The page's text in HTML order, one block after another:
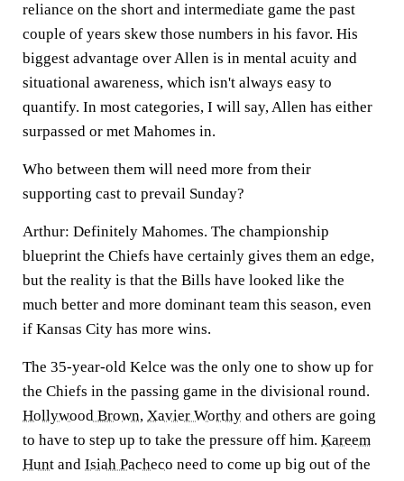
reliance on the short and intermediate game the past
couple of years skew those numbers in his favor. His
biggest advantage over Allen is in mental acuity and
situational awareness, which isn't always easy to
quantify. In most categories, I will say, Allen has either
surpassed or met Mahomes in.
Who between them will need more from their
supporting cast to prevail Sunday?
Arthur: Definitely Mahomes. The championship
blueprint the Chiefs have certainly gives them an edge,
but the reality is that the Bills have looked like the
much better and more dominant team this season, even
if Kansas City has more wins.
The 35-year-old Kelce was the only one to show up for
the Chiefs in the passing game in the divisional round.
Hollywood Brown, Xavier Worthy and others are going
to have to step up to take the pressure off him. Kareem
Hunt and Isiah Pacheco need to come up big out of the